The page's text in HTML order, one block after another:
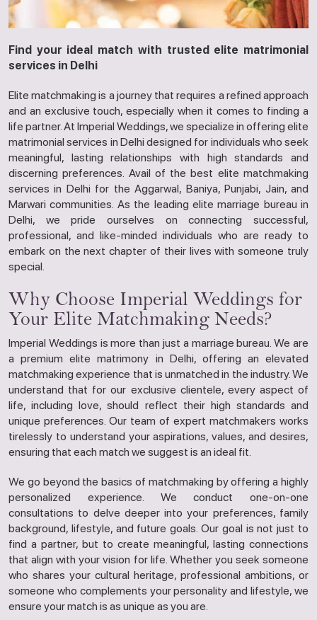
Find your ideal match with trusted elite matrimonial
services in Delhi
Elite matchmaking is a journey that requires a refined approach
and an exclusive touch, especially when it comes to finding a
life partner. At Imperial Weddings, we specialize in offering elite
matrimonial services in Delhi designed for individuals who seek
meaningful, lasting relationships with high standards and
discerning preferences. Avail of the best elite matchmaking
services in Delhi for the Aggarwal, Baniya, Punjabi, Jain, and
Marwari communities. As the leading elite marriage bureau in
Delhi, we pride ourselves on connecting successful,
professional, and like-minded individuals who are ready to
embark on the next chapter of their lives with someone truly
special.
Why Choose Imperial Weddings for
Your Elite Matchmaking Needs?
Imperial Weddings is more than just a marriage bureau. We are
a premium elite matrimony in Delhi, offering an elevated
matchmaking experience that is unmatched in the industry. We
understand that for our exclusive clientele, every aspect of
life, including love, should reflect their high standards and
unique preferences. Our team of expert matchmakers works
tirelessly to understand your aspirations, values, and desires,
ensuring that each match we suggest is an ideal fit.
We go beyond the basics of matchmaking by offering a highly
personalized experience. We conduct one-on-one
consultations to delve deeper into your preferences, family
background, lifestyle, and future goals. Our goal is not just to
find a partner, but to create meaningful, lasting connections
that align with your vision for life. Whether you seek someone
who shares your cultural heritage, professional ambitions, or
someone who complements your personality and lifestyle, we
ensure your match is as unique as you are.